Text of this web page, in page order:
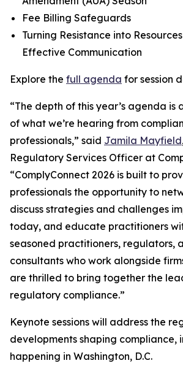
Fee Billing Safeguards
Turning Resistance into
Effective Communication
Explore the full agenda for session
“The depth of this year’s agenda is
of what we’re hearing from
professionals,” said Jamila Mayfield
Regulatory Services Officer at
“ComplyConnect 2026 is built to
professionals the opportunity to
discuss strategies and challenges
today, and educate practitioners
seasoned practitioners, regulators,
consultants who work alongside
are thrilled to bring together the
regulatory compliance.”
Keynote sessions will address the
developments shaping compliance,
happening in Washington, D.C.